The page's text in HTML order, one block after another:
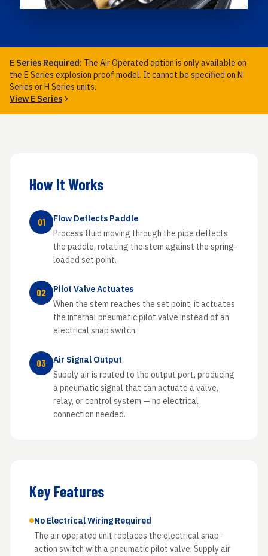
E Series Required: The Air Operated option is only available on
the E Series explosion proof model. It cannot be specified on N
Series or H Series units.
View E Series
How It Works
01
Flow Deflects Paddle
Process fluid moving through the pipe deflects
the paddle, rotating the stem against the spring-
loaded set point.
02
Pilot Valve Actuates
When the stem reaches the set point, it actuates
the internal pneumatic pilot valve instead of an
electrical snap switch.
03
Air Signal Output
Supply air is routed to the output port, producing
a pneumatic signal that can actuate a valve,
relay, or control system — no electrical
connection needed.
Key Features
No Electrical Wiring Required
The air operated unit replaces the electrical snap-
action switch with a pneumatic pilot valve. Supply air